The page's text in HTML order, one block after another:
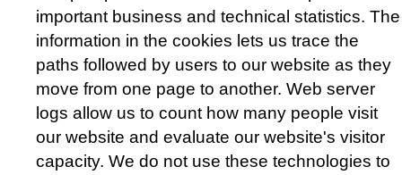
important business and technical statistics. The
information in the cookies lets us trace the
paths followed by users to our website as they
move from one page to another. Web server
logs allow us to count how many people visit
our website and evaluate our website's visitor
capacity. We do not use these technologies to